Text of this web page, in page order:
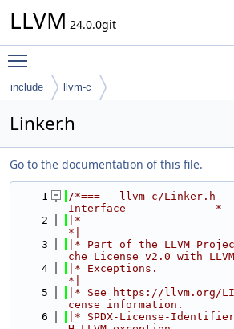
LLVM 24.0.0git
include llvm-c
Linker.h
Go to the documentation of this file.
    1
/*===-- llvm-c/Linker.h -
Interface -------------*-
    2
|*
*|
    3
|* Part of the LLVM
che License v2.0 with
    4
|* Exceptions.
*|
    5
|* See https://llvm.org/
cense information.
    6
|* SPDX-License-